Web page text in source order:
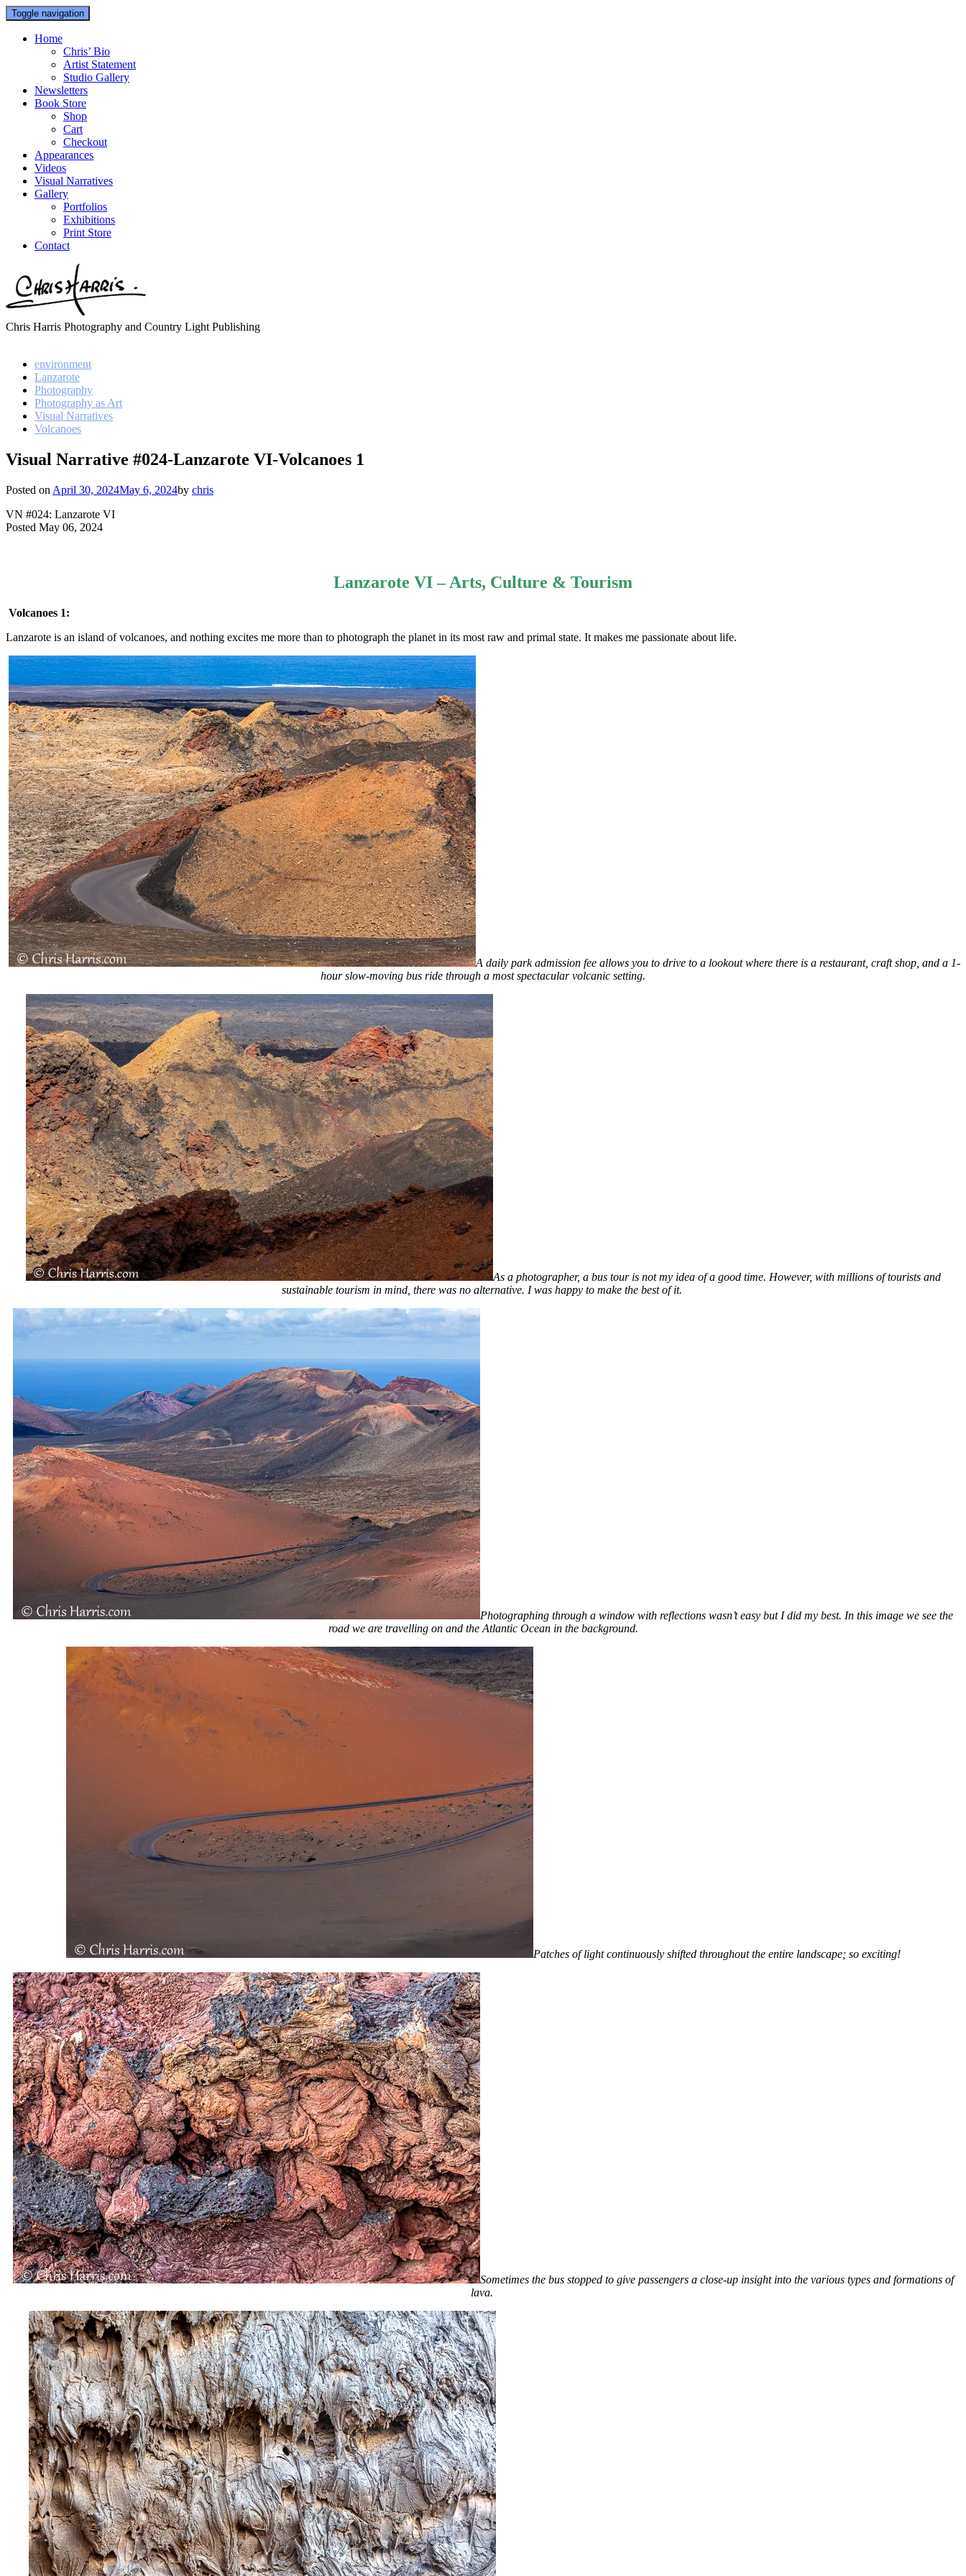
Toggle navigation
Home
Chris’ Bio
Artist Statement
Studio Gallery
Newsletters
Book Store
Shop
Cart
Checkout
Appearances
Videos
Visual Narratives
Gallery
Portfolios
Exhibitions
Print Store
Contact
Chris Harris Photography and Country Light Publishing
environment
Lanzarote
Photography
Photography as Art
Visual Narratives
Volcanoes
Visual Narrative #024-Lanzarote VI-Volcanoes 1
Posted on April 30, 2024May 6, 2024by chris
VN #024: Lanzarote VI
Posted May 06, 2024
Lanzarote VI – Arts, Culture & Tourism
Volcanoes 1:
Lanzarote is an island of volcanoes, and nothing excites me more than to photograph the planet in its most raw and primal state. It makes me passionate about life.
A daily park admission fee allows you to drive to a lookout where there is a restaurant, craft shop, and a 1-
hour slow-moving bus ride through a most spectacular volcanic setting.
As a photographer, a bus tour is not my idea of a good time. However, with millions of tourists and
sustainable tourism in mind, there was no alternative. I was happy to make the best of it.
Photographing through a window with reflections wasn’t easy but I did my best. In this image we see the
road we are travelling on and the Atlantic Ocean in the background.
Patches of light continuously shifted throughout the entire landscape; so exciting!
Sometimes the bus stopped to give passengers a close-up insight into the various types and formations of
lava.